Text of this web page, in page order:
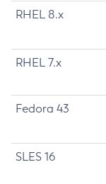
RHEL 8.x
RHEL 7.x
Fedora 43
SLES 16